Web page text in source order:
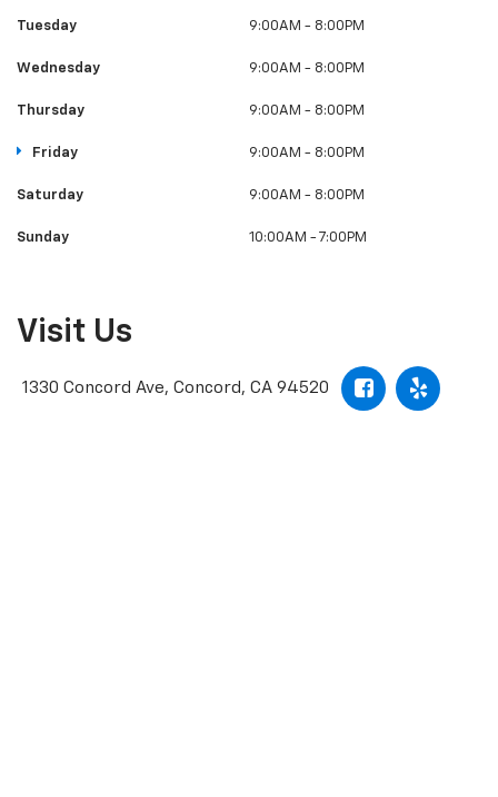
Tuesday 9:00AM - 8:00PM
Wednesday 9:00AM - 8:00PM
Thursday 9:00AM - 8:00PM
Friday 9:00AM - 8:00PM
Saturday 9:00AM - 8:00PM
Sunday 10:00AM - 7:00PM
Visit Us
1330 Concord Ave, Concord, CA 94520